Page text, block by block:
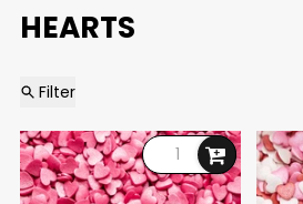
HEARTS
Filter